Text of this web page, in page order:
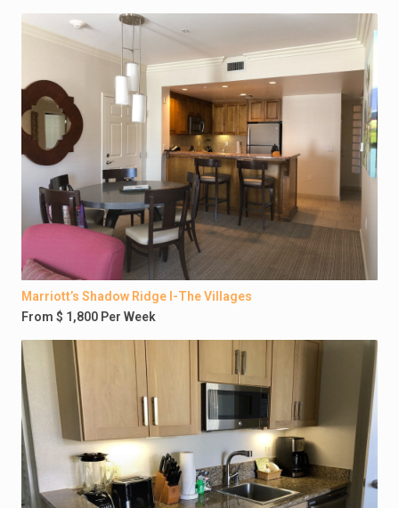
Marriott’s Shadow Ridge I-The Villages
From $ 1,800 Per Week